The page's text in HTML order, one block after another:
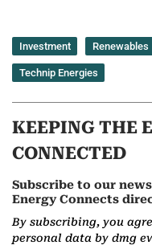
Investment Renewables
Technip Energies
KEEPING THE
CONNECTED
Subscribe to our
Energy Connects
By subscribing, you
personal data by dmg